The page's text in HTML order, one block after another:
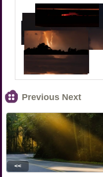
Previous Next
<<